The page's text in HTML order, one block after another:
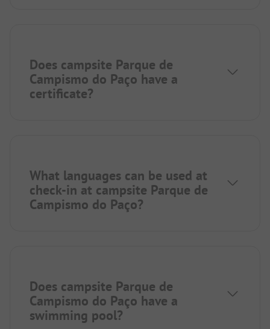
Does campsite Parque de
Campismo do Paço have a
certificate?
What languages can be used at
check-in at campsite Parque de
Campismo do Paço?
Does campsite Parque de
Campismo do Paço have a
swimming pool?